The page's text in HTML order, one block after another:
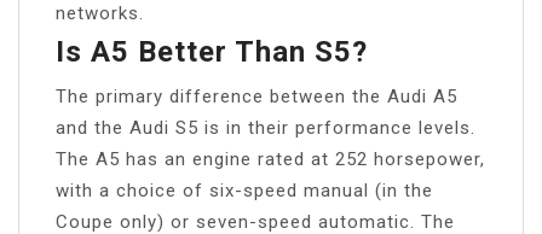
networks.
Is A5 Better Than S5?
The primary difference between the Audi A5
and the Audi S5 is in their performance levels.
The A5 has an engine rated at 252 horsepower,
with a choice of six-speed manual (in the
Coupe only) or seven-speed automatic. The